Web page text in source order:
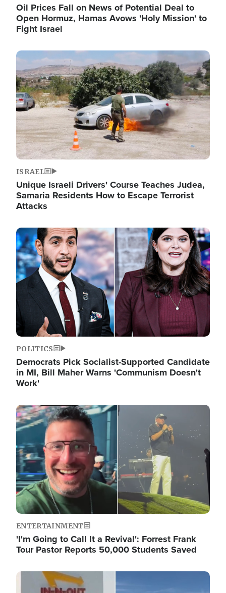
Oil Prices Fall on News of Potential Deal to
Open Hormuz, Hamas Avows 'Holy Mission' to
Fight Israel
Image
ISRAEL
Unique Israeli Drivers' Course Teaches Judea,
Samaria Residents How to Escape Terrorist
Attacks
Image
POLITICS
Democrats Pick Socialist-Supported Candidate
in MI, Bill Maher Warns 'Communism Doesn't
Work'
Image
ENTERTAINMENT
'I'm Going to Call It a Revival': Forrest Frank
Tour Pastor Reports 50,000 Students Saved
Image